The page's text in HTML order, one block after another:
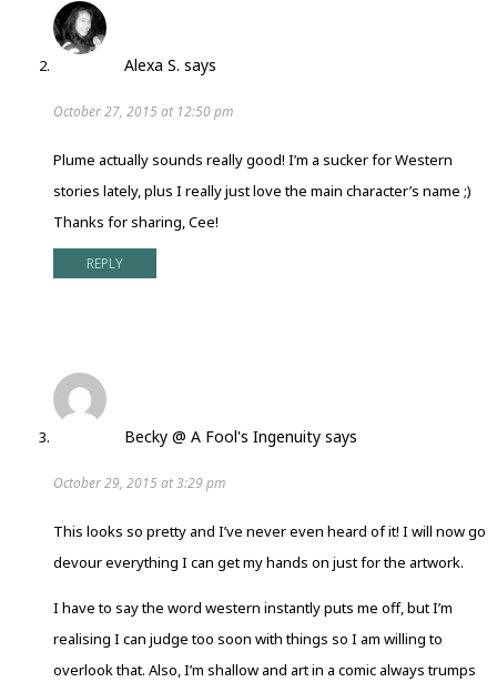
Alexa S. says
October 27, 2015 at 12:50 pm
Plume actually sounds really good! I’m a sucker for Western
stories lately, plus I really just love the main character’s name ;)
Thanks for sharing, Cee!
REPLY
Becky @ A Fool's Ingenuity says
October 29, 2015 at 3:29 pm
This looks so pretty and I’ve never even heard of it! I will now go
devour everything I can get my hands on just for the artwork.
I have to say the word western instantly puts me off, but I’m
realising I can judge too soon with things so I am willing to
overlook that. Also, I’m shallow and art in a comic always trumps